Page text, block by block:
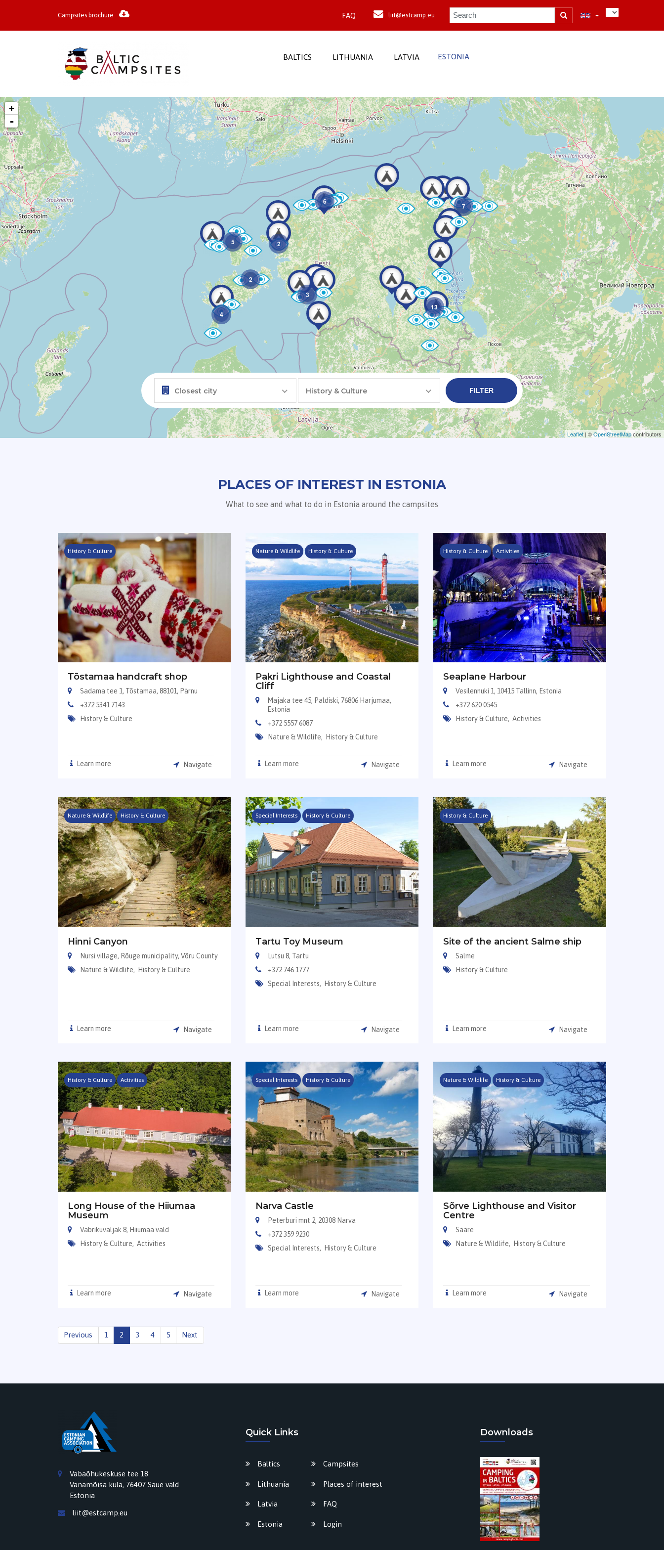
Campsites brochure FAQ liit@estcamp.eu
BALTICS LITHUANIA LATVIA ESTONIA
2
3
4
5 2
6
7
13
+
-
Leaflet | ©OpenStreetMapcontributors
Closest city History & Culture FILTER
PLACES OF INTEREST IN ESTONIA
What to see and what to do in Estonia around the campsites
History & Culture
Tõstamaa handcraft shop
Sadama tee 1, Tõstamaa, 88101, Pärnu
+372 5341 7143
History & Culture
Learn more Navigate
Nature & Wildlife History & Culture
Pakri Lighthouse and Coastal
Cliff
Majaka tee 45, Paldiski, 76806 Harjumaa,
Estonia
+372 5557 6087
Nature & Wildlife,
History & Culture
Learn more Navigate
History & Culture Activities
Seaplane Harbour
Vesilennuki 1, 10415 Tallinn, Estonia
+372 620 0545
History & Culture, Activities
Learn more Navigate
Nature & Wildlife History & Culture
Hinni Canyon
Nursi village, Rõuge municipality, Võru County
Nature & Wildlife,
History & Culture
Learn more Navigate
Special Interests History & Culture
Tartu Toy Museum
Lutsu 8, Tartu
+372 746 1777
Special Interests,
History & Culture
Learn more Navigate
History & Culture
Site of the ancient Salme ship
Salme
History & Culture
Learn more Navigate
History & Culture Activities
Long House of the Hiiumaa
Museum
Vabrikuväljak 8, Hiiumaa vald
History & Culture, Activities
Learn more Navigate
Special Interests History & Culture
Narva Castle
Peterburi mnt 2, 20308 Narva
+372 359 9230
Special Interests,
History & Culture
Learn more Navigate
Nature & Wildlife History & Culture
Sõrve Lighthouse and Visitor
Centre
Sääre
Nature & Wildlife,
History & Culture
Learn more Navigate
Previous 1 2 3 4 5 Next
Vabaõhukeskuse tee 18
Vanamõisa küla, 76407 Saue vald
Estonia
liit@estcamp.eu
Quick Links
Baltics
Lithuania
Latvia
Estonia
Campsites
Places of interest
FAQ
Login
Downloads